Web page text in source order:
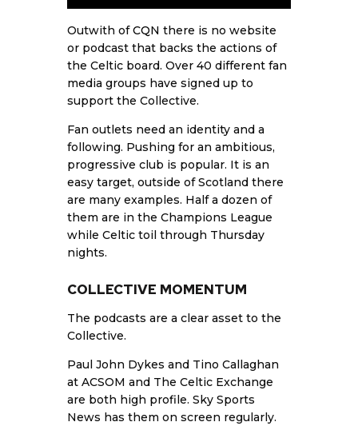
Outwith ofCQN there is no website
or podcast that backs the actions of
the Celtic board. Over 40 different fan
media groups have signed up to
support the Collective.
Fan outlets need an identity and a
following. Pushing for an ambitious,
progressive club is popular. It is an
easy target, outside of Scotland there
are many examples. Half a dozen of
them are in the Champions League
while Celtic toil through Thursday
nights.
COLLECTIVE MOMENTUM
The podcasts are a clear asset to the
Collective.
Paul John Dykes and Tino Callaghan
at ACSOM and The Celtic Exchange
are both high profile. Sky Sports
News has them on screen regularly.